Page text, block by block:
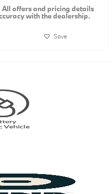
offers and pricing details
with the dealership.
Save